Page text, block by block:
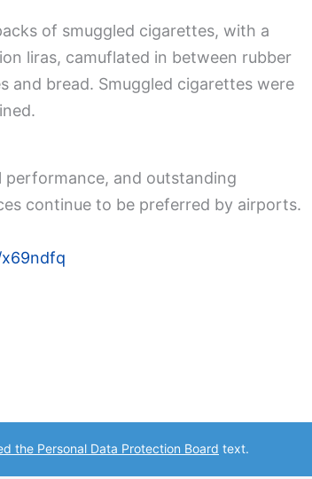
of smuggled cigarettes, with a
liras, camuflated in between rubber
and bread. Smuggled cigarettes were
performance, and outstanding
continue to be preferred by airports.
the Personal Data Protection Board text.